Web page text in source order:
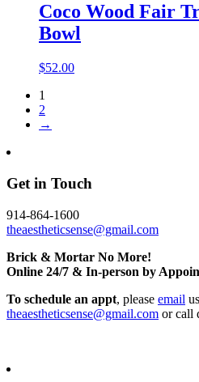
Coco Wood Fair
Bowl
$52.00
1
2
→
Get in Touch
914-864-1600
theaestheticsense@gmail.com
Brick & Mortar No More!
Online 24/7 & In-person by
To schedule an appt, please email
theaestheticsense@gmail.com or call